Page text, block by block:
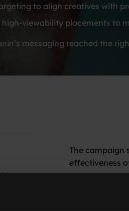
to align creatives with
viewability placements to
messaging reached the
The campaign
effectiveness